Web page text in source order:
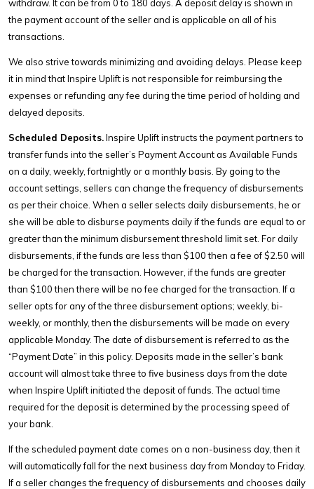
withdraw. It can be from 0 to 180 days. A deposit delay is shown in
the payment account of the seller and is applicable on all of his
transactions.
We also strive towards minimizing and avoiding delays. Please keep
it in mind that Inspire Uplift is not responsible for reimbursing the
expenses or refunding any fee during the time period of holding and
delayed deposits.
Scheduled Deposits.Inspire Uplift instructs the payment partners to
transfer funds into the seller’s Payment Account as Available Funds
on a daily, weekly, fortnightly or a monthly basis. By going to the
account settings, sellers can change the frequency of disbursements
as per their choice. When a seller selects daily disbursements, he or
she will be able to disburse payments daily if the funds are equal to or
greater than the minimum disbursement threshold limit set. For daily
disbursements, if the funds are less than $100 then a fee of $2.50 will
be charged for the transaction. However, if the funds are greater
than $100 then there will be no fee charged for the transaction. If a
seller opts for any of the three disbursement options; weekly, bi-
weekly, or monthly, then the disbursements will be made on every
applicable Monday. The date of disbursement is referred to as the
“Payment Date” in this policy. Deposits made in the seller’s bank
account will almost take three to five business days from the date
when Inspire Uplift initiated the deposit of funds. The actual time
required for the deposit is determined by the processing speed of
your bank.
If the scheduled payment date comes on a non-business day, then it
will automatically fall for the next business day from Monday to Friday.
If a seller changes the frequency of disbursements and chooses daily